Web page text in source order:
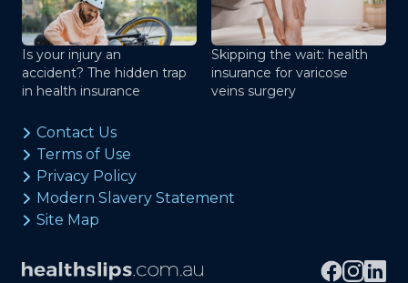
Is your injury an
accident? The hidden trap
in health insurance
Skipping the wait: health
insurance for varicose
veins surgery
Contact Us
Terms of Use
Privacy Policy
Modern Slavery Statement
Site Map